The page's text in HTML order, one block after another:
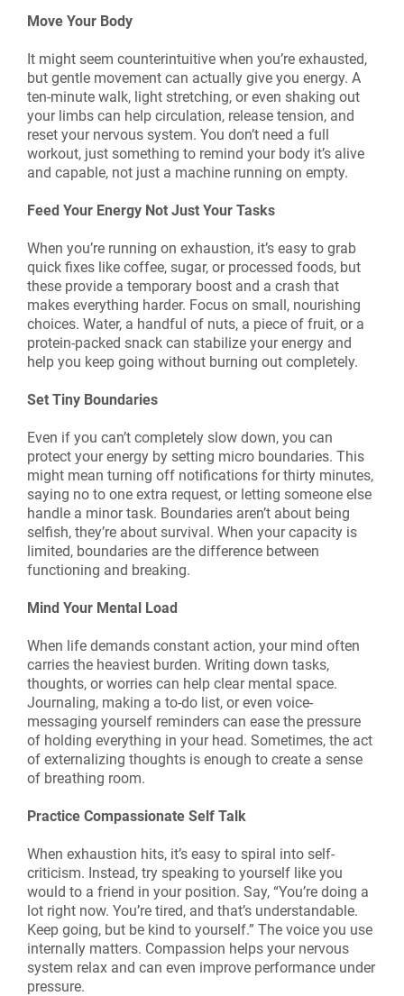
Move Your Body
It might seem counterintuitive when you’re exhausted,
but gentle movement can actually give you energy. A
ten-minute walk, light stretching, or even shaking out
your limbs can help circulation, release tension, and
reset your nervous system. You don’t need a full
workout, just something to remind your body it’s alive
and capable, not just a machine running on empty.
Feed Your Energy Not Just Your Tasks
When you’re running on exhaustion, it’s easy to grab
quick fixes like coffee, sugar, or processed foods, but
these provide a temporary boost and a crash that
makes everything harder. Focus on small, nourishing
choices. Water, a handful of nuts, a piece of fruit, or a
protein-packed snack can stabilize your energy and
help you keep going without burning out completely.
Set Tiny Boundaries
Even if you can’t completely slow down, you can
protect your energy by setting micro boundaries. This
might mean turning off notifications for thirty minutes,
saying no to one extra request, or letting someone else
handle a minor task. Boundaries aren’t about being
selfish, they’re about survival. When your capacity is
limited, boundaries are the difference between
functioning and breaking.
Mind Your Mental Load
When life demands constant action, your mind often
carries the heaviest burden. Writing down tasks,
thoughts, or worries can help clear mental space.
Journaling, making a to-do list, or even voice-
messaging yourself reminders can ease the pressure
of holding everything in your head. Sometimes, the act
of externalizing thoughts is enough to create a sense
of breathing room.
Practice Compassionate Self Talk
When exhaustion hits, it’s easy to spiral into self-
criticism. Instead, try speaking to yourself like you
would to a friend in your position. Say, “You’re doing a
lot right now. You’re tired, and that’s understandable.
Keep going, but be kind to yourself.” The voice you use
internally matters. Compassion helps your nervous
system relax and can even improve performance under
pressure.